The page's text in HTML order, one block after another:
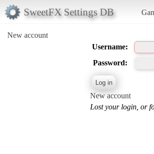
SweetFX Settings DB
New account
Username:
Password:
New account
Lost your login, or